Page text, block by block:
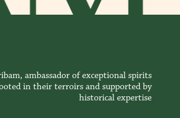
ambassador of exceptional spirits
in their terroirs and supported by
historical expertise